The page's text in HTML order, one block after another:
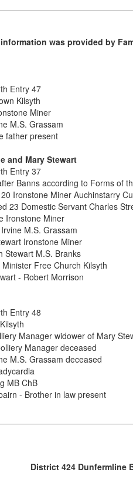
was provided by
Entry 47
Kilsyth
Miner
M.S. Grassam
present
and Mary Stewart
Entry 37
Banns according to Forms of
Ironstone Miner Auchinstarry
23 Domestic Servant Charles
Miner
M.S. Grassam
Ironstone Miner
M.S. Branks
Free Church Kilsyth
- Robert Morrison
Entry 48
Manager widower of Mary
Manager deceased
M.S. Grassam deceased
MB ChB
- Brother in law present
District 424 Dunfermline